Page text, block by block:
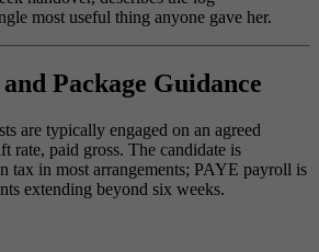
most useful thing anyone gave her.
Package Guidance
are typically engaged on an agreed
rate, paid gross. The candidate is
tax in most arrangements; PAYE payroll is
extending beyond six weeks.